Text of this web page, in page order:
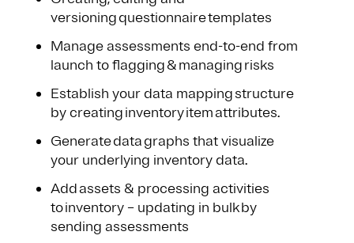
versioning questionnaire templates
Manage assessments end-to-end from
launch to flagging & managing risks
Establish your data mapping structure
by creating inventory item attributes.
Generate data graphs that visualize
your underlying inventory data.
Add assets & processing activities
to inventory – updating in bulk by
sending assessments